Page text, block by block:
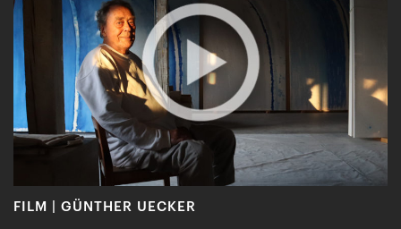
FILM | GÜNTHER UECKER